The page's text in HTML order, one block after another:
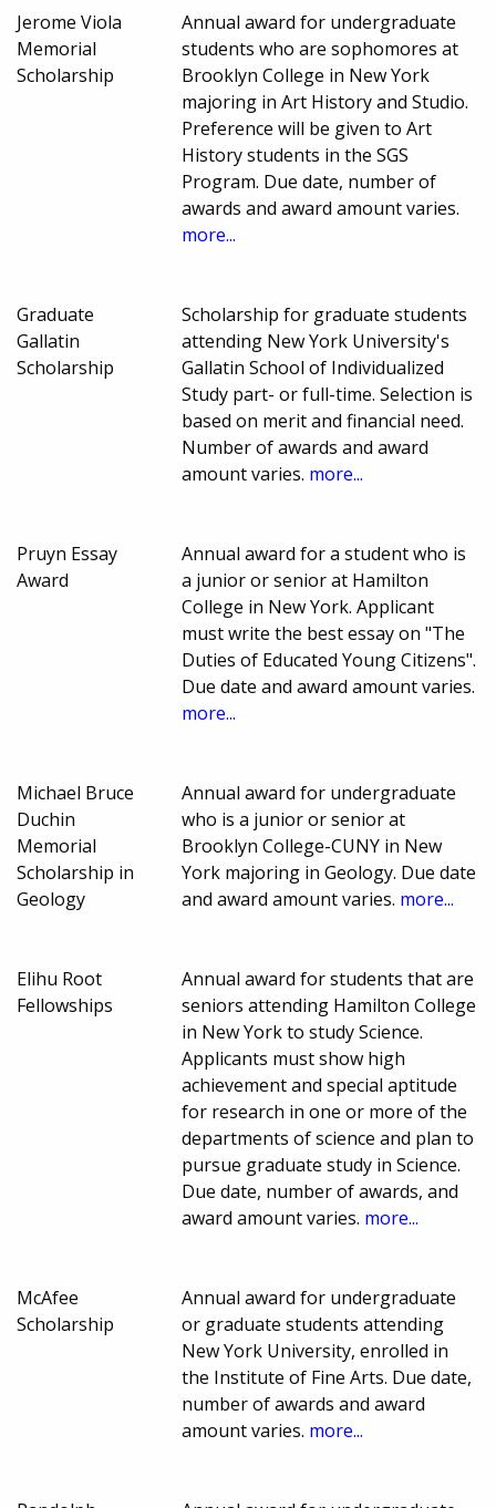
Jerome Viola
Memorial
Scholarship
Annual award for undergraduate
students who are sophomores at
Brooklyn College in New York
majoring in Art History and Studio.
Preference will be given to Art
History students in the SGS
Program. Due date, number of
awards and award amount varies.
more...
Graduate
Gallatin
Scholarship
Scholarship for graduate students
attending New York University's
Gallatin School of Individualized
Study part- or full-time. Selection is
based on merit and financial need.
Number of awards and award
amount varies. more...
Pruyn Essay
Award
Annual award for a student who is
a junior or senior at Hamilton
College in New York. Applicant
must write the best essay on "The
Duties of Educated Young Citizens".
Due date and award amount varies.
more...
Michael Bruce
Duchin
Memorial
Scholarship in
Geology
Annual award for undergraduate
who is a junior or senior at
Brooklyn College-CUNY in New
York majoring in Geology. Due date
and award amount varies. more...
Elihu Root
Fellowships
Annual award for students that are
seniors attending Hamilton College
in New York to study Science.
Applicants must show high
achievement and special aptitude
for research in one or more of the
departments of science and plan to
pursue graduate study in Science.
Due date, number of awards, and
award amount varies. more...
McAfee
Scholarship
Annual award for undergraduate
or graduate students attending
New York University, enrolled in
the Institute of Fine Arts. Due date,
number of awards and award
amount varies. more...